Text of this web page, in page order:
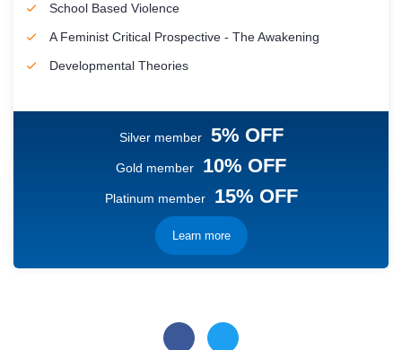
School Based Violence
A Feminist Critical Prospective - The Awakening
Developmental Theories
Silver member 5% OFF
Gold member 10% OFF
Platinum member 15% OFF
Learn more